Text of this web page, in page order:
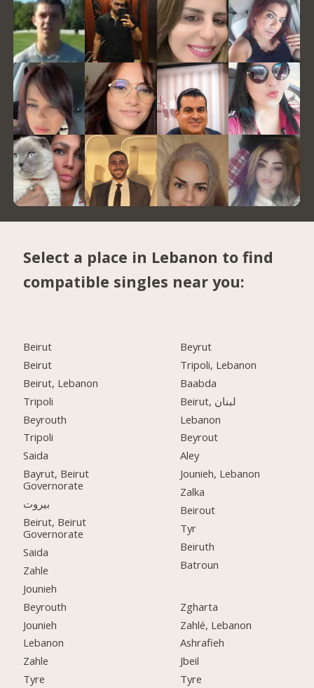
Select a place in Lebanon to find
compatible singles near you:
Beirut
Beirut
Beirut, Lebanon
Tripoli
Beyrouth
Tripoli
Saida
Bayrut, Beirut
Governorate
بيروت
Beirut, Beirut
Governorate
Saida
Zahle
Jounieh
Beyrouth
Jounieh
Lebanon
Zahle
Tyre
Beyrut
Tripoli, Lebanon
Baabda
Beirut, لبنان
Lebanon
Beyrout
Aley
Jounieh, Lebanon
Zalka
Beirout
Tyr
Beiruth
Batroun
Zgharta
Zahlé, Lebanon
Ashrafieh
Jbeil
Tyre